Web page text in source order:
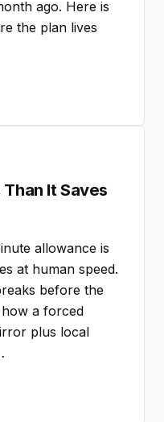
ago. Here is
the plan lives
It Saves
allowance is
at human speed.
before the
how a forced
plus local